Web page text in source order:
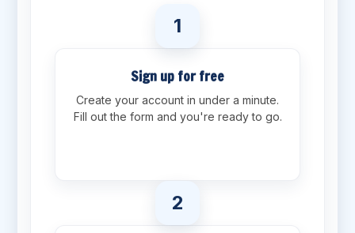
1
Sign up for free
Create your account in under a minute.
Fill out the form and you're ready to go.
2